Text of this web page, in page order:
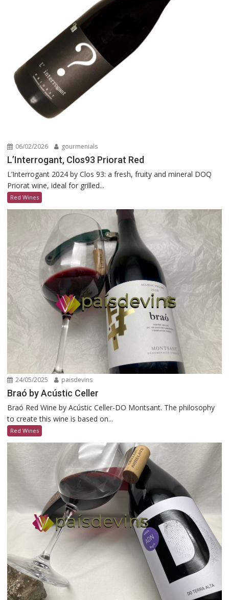
06/02/2026 gourmenials
L’Interrogant, Clos93 Priorat Red
L’Interrogant 2024 by Clos 93: a fresh, fruity and mineral DOQ
Priorat wine, ideal for grilled...
Red Wines
24/05/2025 paisdevins
Braó by Acústic Celler
Braó Red Wine by Acústic Celler-DO Montsant. The philosophy
to create this wine is based on...
Red Wines